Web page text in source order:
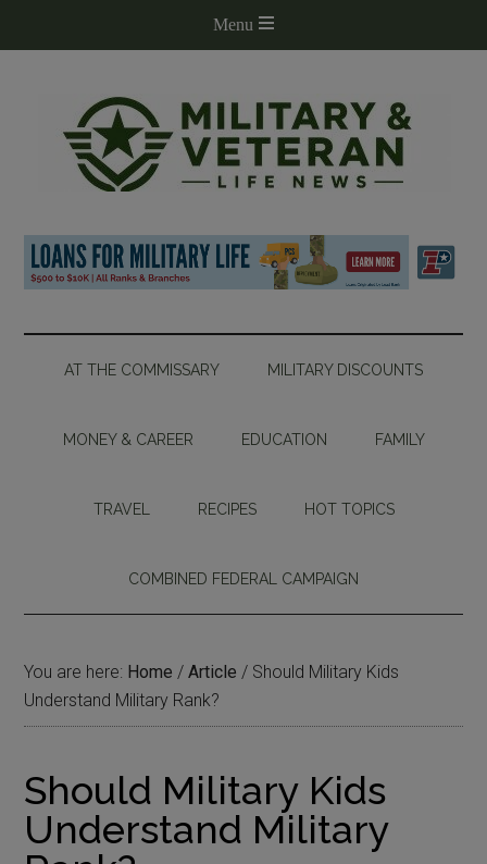
AT THE COMMISSARY MILITARY DISCOUNTS
MONEY & CAREER EDUCATION FAMILY
TRAVEL RECIPES HOT TOPICS
COMBINED FEDERAL CAMPAIGN
You are here: Home / Article / Should Military Kids
Understand Military Rank?
Should Military Kids
Understand Military